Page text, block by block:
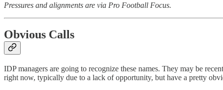
Pressures and alignments are via Pro Football Focus.
Obvious Calls
IDP managers are going to recognize these names. They may be
right now, typically due to a lack of opportunity, but have a pretty